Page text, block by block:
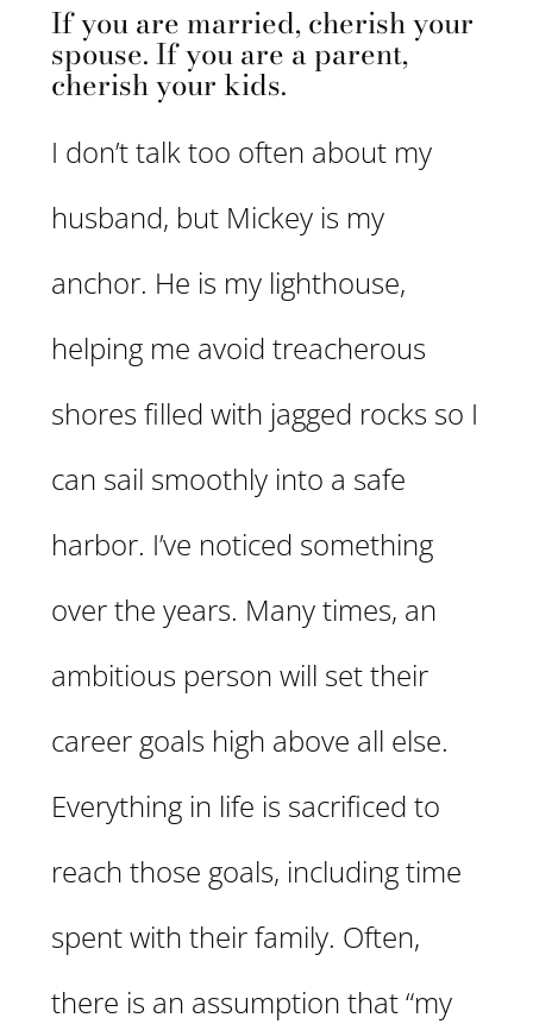
If you are married, cherish your
spouse. If you are a parent,
cherish your kids.
I don’t talk too often about my
husband, but Mickey is my
anchor. He is my lighthouse,
helping me avoid treacherous
shores filled with jagged rocks so I
can sail smoothly into a safe
harbor. I’ve noticed something
over the years. Many times, an
ambitious person will set their
career goals high above all else.
Everything in life is sacrificed to
reach those goals, including time
spent with their family. Often,
there is an assumption that “my